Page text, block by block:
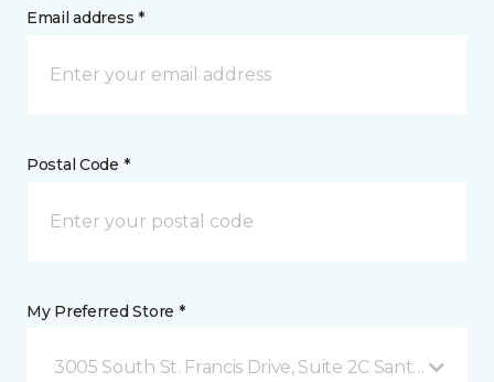
Email address *
Postal Code *
My Preferred Store *
3005 South St. Francis Drive, Suite 2C Santa Fe, NM